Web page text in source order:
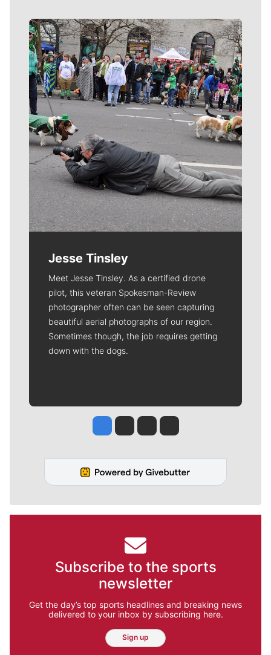
Meet Our Journalists
Jesse Tinsley
Meet Jesse Tinsley. As a certified drone
pilot, this veteran Spokesman-Review
photographer often can be seen capturing
beautiful aerial photographs of our region.
Sometimes though, the job requires getting
down with the dogs.
Jesse Tinsley
Jim Meehan
Molly QuinnRob Curley
Subscribe to the sports
newsletter
Get the day’s top sports headlines and breaking news
delivered to your inbox by subscribing here.
Sign up